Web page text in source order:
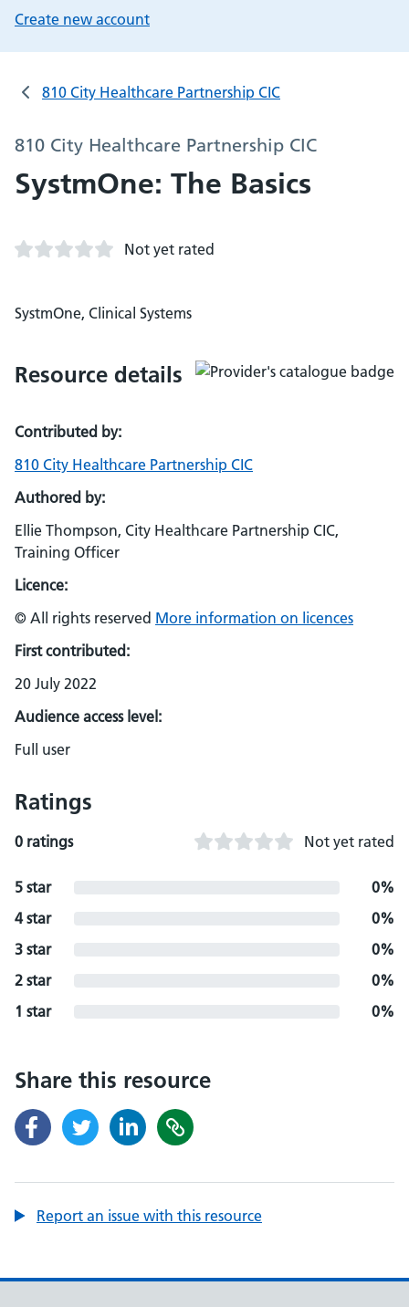
Create new account
810 City Healthcare Partnership CIC
810 City Healthcare Partnership CIC
SystmOne: The Basics
Not yet rated
SystmOne, Clinical Systems
Resource details
Contributed by:
810 City Healthcare Partnership CIC
Authored by:
Ellie Thompson, City Healthcare Partnership CIC,
Training Officer
Licence:
© All rights reserved More information on licences
First contributed:
20 July 2022
Audience access level:
Full user
Ratings
0 ratings Not yet rated
5 star
0%
4 star
0%
3 star
0%
2 star
0%
1 star
0%
Share this resource
Report an issue with this resource